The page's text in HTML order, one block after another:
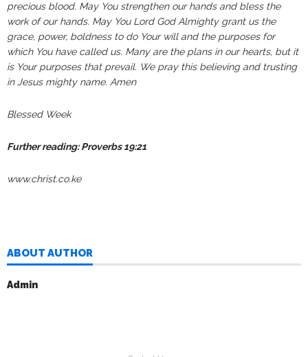
precious blood. May You strengthen our hands and bless the
work of our hands. May You Lord God Almighty grant us the
grace, power, boldness to do Your will and the purposes for
which You have called us. Many are the plans in our hearts, but it
is Your purposes that prevail. We pray this believing and trusting
in Jesus mighty name. Amen
Blessed Week
Further reading: Proverbs 19:21
www.christ.co.ke
ABOUT AUTHOR
Admin